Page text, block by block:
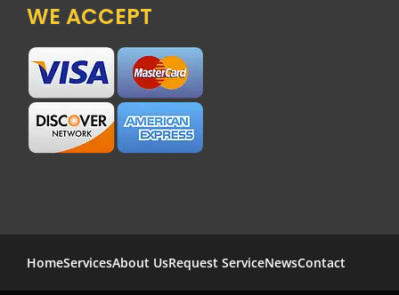
WE ACCEPT
HomeServicesAbout UsRequest ServiceNewsContact